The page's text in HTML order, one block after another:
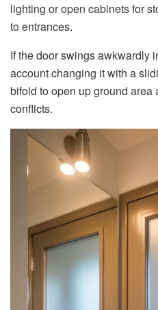
lighting or open cabinets for
to entrances.
If the door swings awkwardly
account changing it with a
bifold to open up ground area
conflicts.